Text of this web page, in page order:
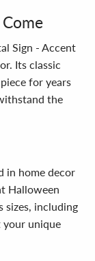
Sign - Accent
Its classic
for years
the
in home decor
Halloween
sizes, including
your unique